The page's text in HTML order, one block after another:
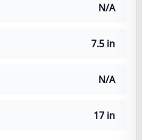
N/A
7.5 in
N/A
17 in